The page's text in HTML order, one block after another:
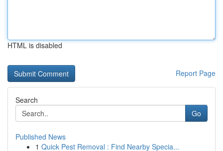
HTML is disabled
Report Page
Search
Go
Published News
1 Quick Pest Removal : Find Nearby Specia...